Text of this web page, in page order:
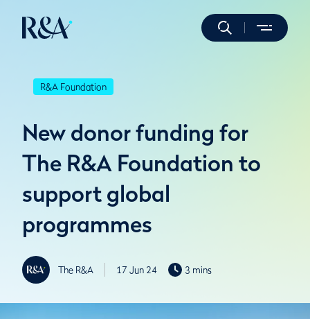
R&A Foundation
New donor funding for
The R&A Foundation to
support global
programmes
The R&A 17 Jun 24 3 mins